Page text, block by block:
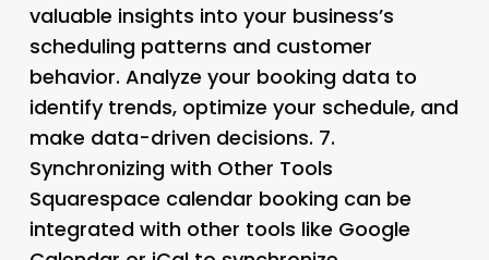
valuable insights into your business’s
scheduling patterns and customer
behavior. Analyze your booking data to
identify trends, optimize your schedule, and
make data-driven decisions. 7.
Synchronizing with Other Tools
Squarespace calendar booking can be
integrated with other tools like Google